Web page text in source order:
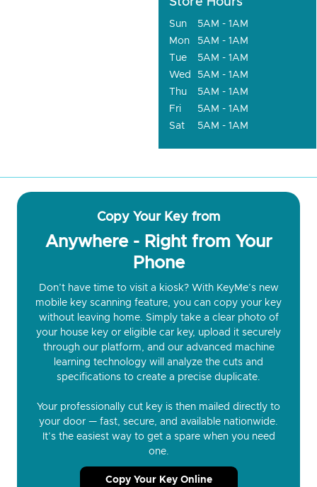
Sun
5AM - 1AM
Mon
5AM - 1AM
Tue
5AM - 1AM
Wed
5AM - 1AM
Thu
5AM - 1AM
Fri
5AM - 1AM
Sat
5AM - 1AM
Copy Your Key from
Anywhere - Right from Your
Phone
Don’t have time to visit a kiosk? With KeyMe’s new
mobile key scanning feature, you can copy your key
without leaving home. Simply take a clear photo of
your house key or eligible car key, upload it securely
through our platform, and our advanced machine
learning technology will analyze the cuts and
specifications to create a precise duplicate.
Your professionally cut key is then mailed directly to
your door — fast, secure, and available nationwide.
It’s the easiest way to get a spare when you need
one.
Copy Your Key Online